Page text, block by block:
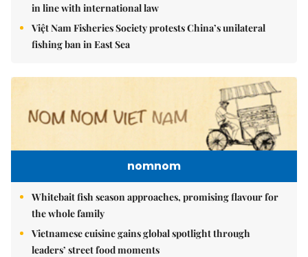
in line with international law
Việt Nam Fisheries Society protests China’s unilateral
fishing ban in East Sea
nomnom
Whitebait fish season approaches, promising flavour for
the whole family
Vietnamese cuisine gains global spotlight through
leaders’ street food moments